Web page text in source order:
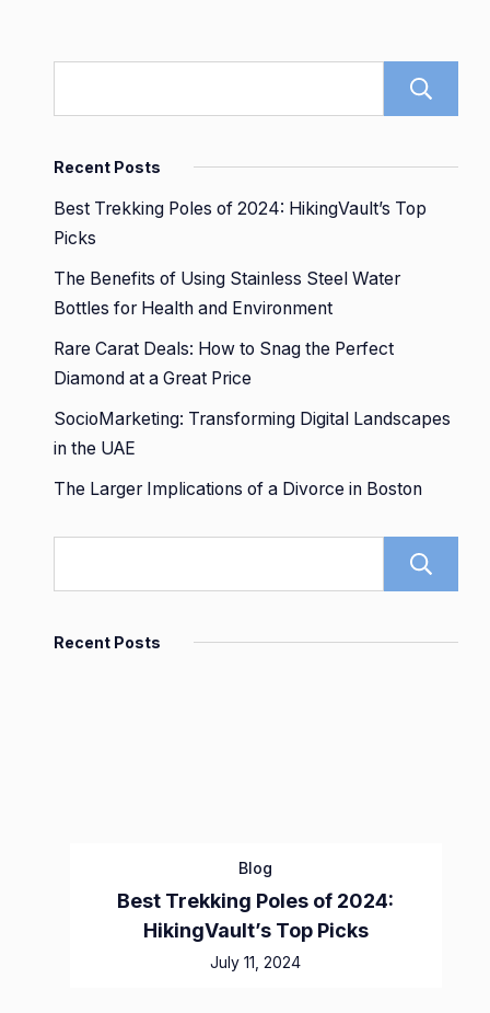
Recent Posts
Best Trekking Poles of 2024: HikingVault’s Top
Picks
The Benefits of Using Stainless Steel Water
Bottles for Health and Environment
Rare Carat Deals: How to Snag the Perfect
Diamond at a Great Price
SocioMarketing: Transforming Digital Landscapes
in the UAE
The Larger Implications of a Divorce in Boston
Recent Posts
Blog
Best Trekking Poles of 2024:
HikingVault’s Top Picks
July 11, 2024